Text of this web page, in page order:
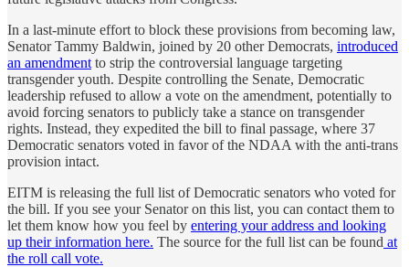
In a last-minute effort to block these provisions from becoming law,
Senator Tammy Baldwin, joined by 20 other Democrats, introduced
an amendment to strip the controversial language targeting
transgender youth. Despite controlling the Senate, Democratic
leadership refused to allow a vote on the amendment, potentially to
avoid forcing senators to publicly take a stance on transgender
rights. Instead, they expedited the bill to final passage, where 37
Democratic senators voted in favor of the NDAA with the anti-trans
provision intact.
EITM is releasing the full list of Democratic senators who voted for
the bill. If you see your Senator on this list, you can contact them to
let them know how you feel by entering your address and looking
up their information here. The source for the full list can be found at
the roll call vote.